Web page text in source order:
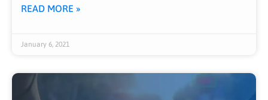
READ MORE »
January 6, 2021